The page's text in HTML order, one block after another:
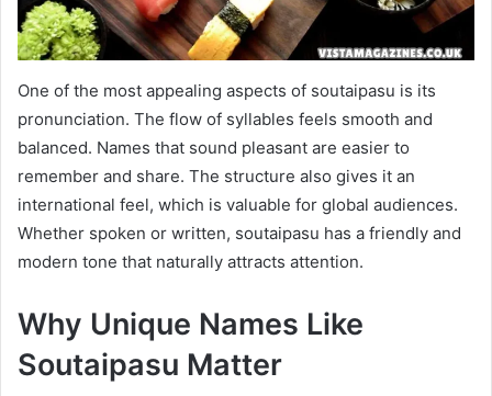
One of the most appealing aspects of soutaipasu is its
pronunciation. The flow of syllables feels smooth and
balanced. Names that sound pleasant are easier to
remember and share. The structure also gives it an
international feel, which is valuable for global audiences.
Whether spoken or written, soutaipasu has a friendly and
modern tone that naturally attracts attention.
Why Unique Names Like
Soutaipasu Matter